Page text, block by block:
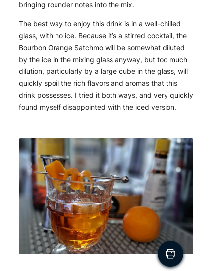
bringing rounder notes into the mix.
The best way to enjoy this drink is in a well-chilled
glass, with no ice. Because it’s a stirred cocktail, the
Bourbon Orange Satchmo will be somewhat diluted
by the ice in the mixing glass anyway, but too much
dilution, particularly by a large cube in the glass, will
quickly spoil the rich flavors and aromas that this
drink possesses. I tried it both ways, and very quickly
found myself disappointed with the iced version.